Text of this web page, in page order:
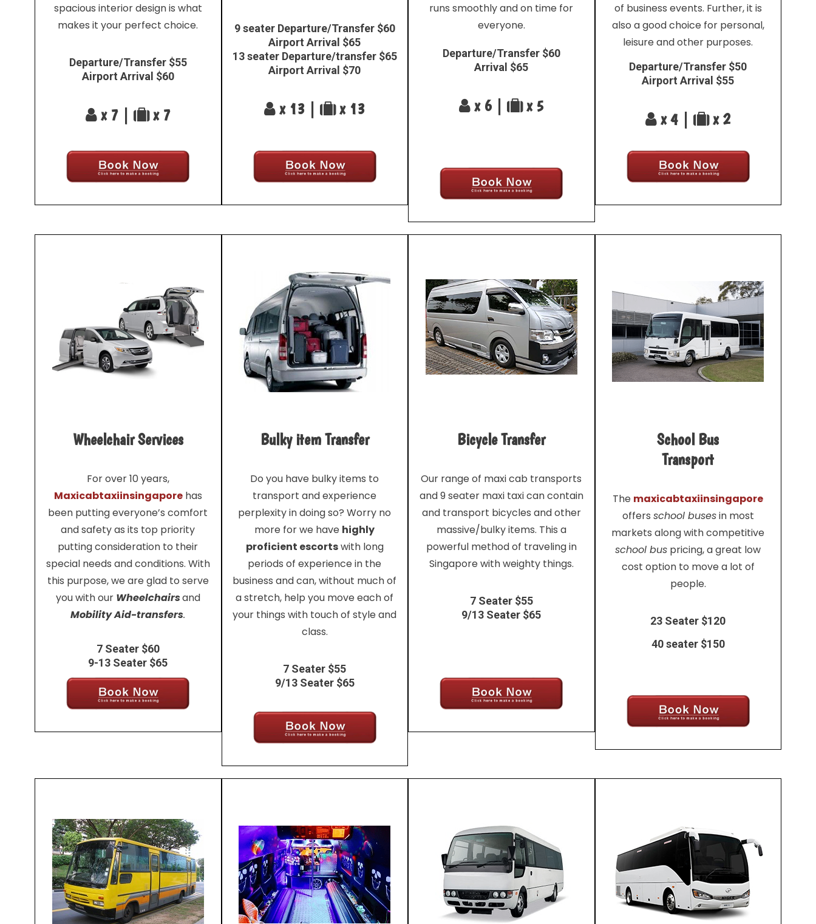
spacious interior design is what
makes it your perfect choice.
Departure/Transfer $55
Airport Arrival $60
x 7 | x 7
9 seater Departure/Transfer $60
Airport Arrival $65
13 seater Departure/transfer $65
Airport Arrival $70
x 13 | x 13
runs smoothly and on time for
everyone.
Departure/Transfer $60
Arrival $65
x 6 | x 5
of business events. Further, it is
also a good choice for personal,
leisure and other purposes.
Departure/Transfer $50
Airport Arrival $55
x 4 | x 2
Wheelchair Services
For over 10 years,
Maxicabtaxiinsingapore has
been putting everyone’s comfort
and safety as its top priority
putting consideration to their
special needs and conditions. With
this purpose, we are glad to serve
you with our Wheelchairsand
Mobility Aid-transfers.
7 Seater $60
9-13 Seater $65
Bulky item Transfer
Do you have bulky items to
transport and experience
perplexity in doing so? Worry no
more for we have highly
proficient escortswith long
periods of experience in the
business and can, without much of
a stretch, help you move each of
your things with touch of style and
class.
7 Seater $55
9/13 Seater $65
Bicycle Transfer
Our range of maxi cab transports
and 9 seater maxi taxi can contain
and transport bicycles and other
massive/bulky items. This a
powerful method of traveling in
Singapore with weighty things.
7 Seater $55
9/13 Seater $65
School Bus
Transport
The maxicabtaxiinsingapore
offers school busesin most
markets along with competitive
school bus pricing, a great low
cost option to move a lot of
people.
23 Seater $120
40 seater $150